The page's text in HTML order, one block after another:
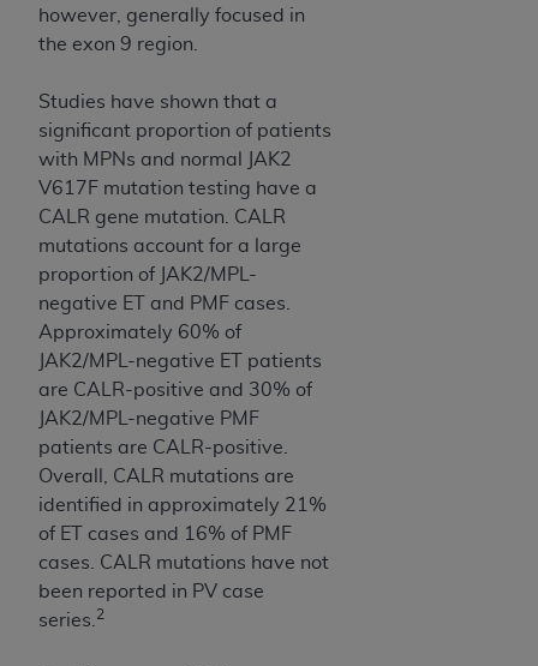
however, generally focused in
the exon 9 region.
Studies have shown that a
significant proportion of patients
with MPNs and normal JAK2
V617F mutation testing have a
CALR gene mutation. CALR
mutations account for a large
proportion of JAK2/MPL-
negative ET and PMF cases.
Approximately 60% of
JAK2/MPL-negative ET patients
are CALR-positive and 30% of
JAK2/MPL-negative PMF
patients are CALR-positive.
Overall, CALR mutations are
identified in approximately 21%
of ET cases and 16% of PMF
cases. CALR mutations have not
been reported in PV case
series. 2